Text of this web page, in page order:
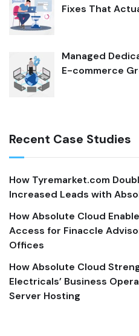
Fixes That
Managed
E-commerce
Recent Case Studies
How Tyremarket.com
Increased Leads with
How Absolute Cloud
Access for Finaccle
Offices
How Absolute Cloud
Electricals’ Business
Server Hosting